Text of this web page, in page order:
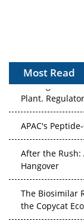
Most Read
The Algorithm
Plant.
APAC's
After the Rush:
Hangover
The Biosimilar
the Copycat